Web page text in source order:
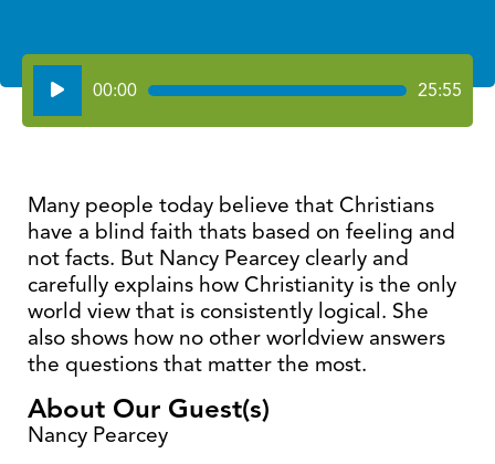
Audio
Player
00:00 25:55
Many people today believe that Christians
have a blind faith thats based on feeling and
not facts. But Nancy Pearcey clearly and
carefully explains how Christianity is the only
world view that is consistently logical. She
also shows how no other worldview answers
the questions that matter the most.
About Our Guest(s)
Nancy Pearcey